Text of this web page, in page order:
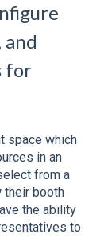
and
for
space which
in an
from a
their booth
the ability
to